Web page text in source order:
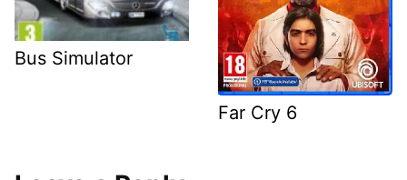
Bus Simulator
Far Cry 6